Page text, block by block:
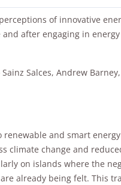
of innovative
after engaging in
Sainz Salces, Andrew
and smart
climate change and
on islands where the
already being felt. This
cookies are
not
needed for
Statistics
In order for
improve the
website's